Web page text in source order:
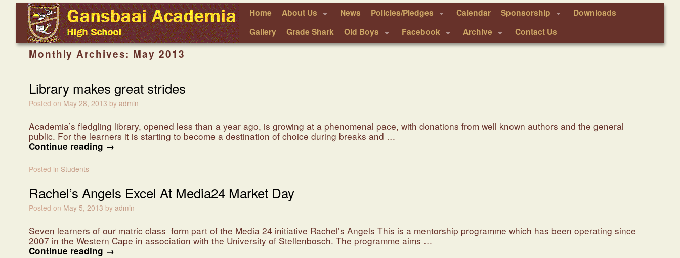
Skip to primary content
Skip to secondary content Home About Us News Policies/Pledges Calendar Sponsorship
Downloads
Gallery
Grade Shark Old Boys Facebook Archive Contact Us
Monthly Archives: May 2013
Library makes great strides
Posted on May 28, 2013 by admin
Academia’s fledgling library, opened less than a year ago, is growing at a phenomenal pace, with donations from well known authors and the general
public. For the learners it is starting to become a destination of choice during breaks and …
Continue reading →
Posted in Students
Rachel’s Angels Excel At Media24 Market Day
Posted on May 5, 2013 by admin
Seven learners of our matric class form part of the Media 24 initiative Rachel’s Angels This is a mentorship programme which has been operating since
2007 in the Western Cape in association with the University of Stellenbosch. The programme aims …
Continue reading →